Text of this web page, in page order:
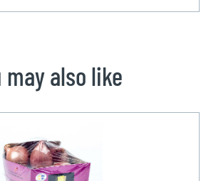
may also like